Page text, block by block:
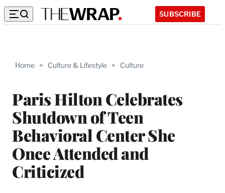
SUBSCRIBE
Home > Culture & Lifestyle > Culture
Paris Hilton Celebrates
Shutdown of Teen
Behavioral Center She
Once Attended and
Criticized